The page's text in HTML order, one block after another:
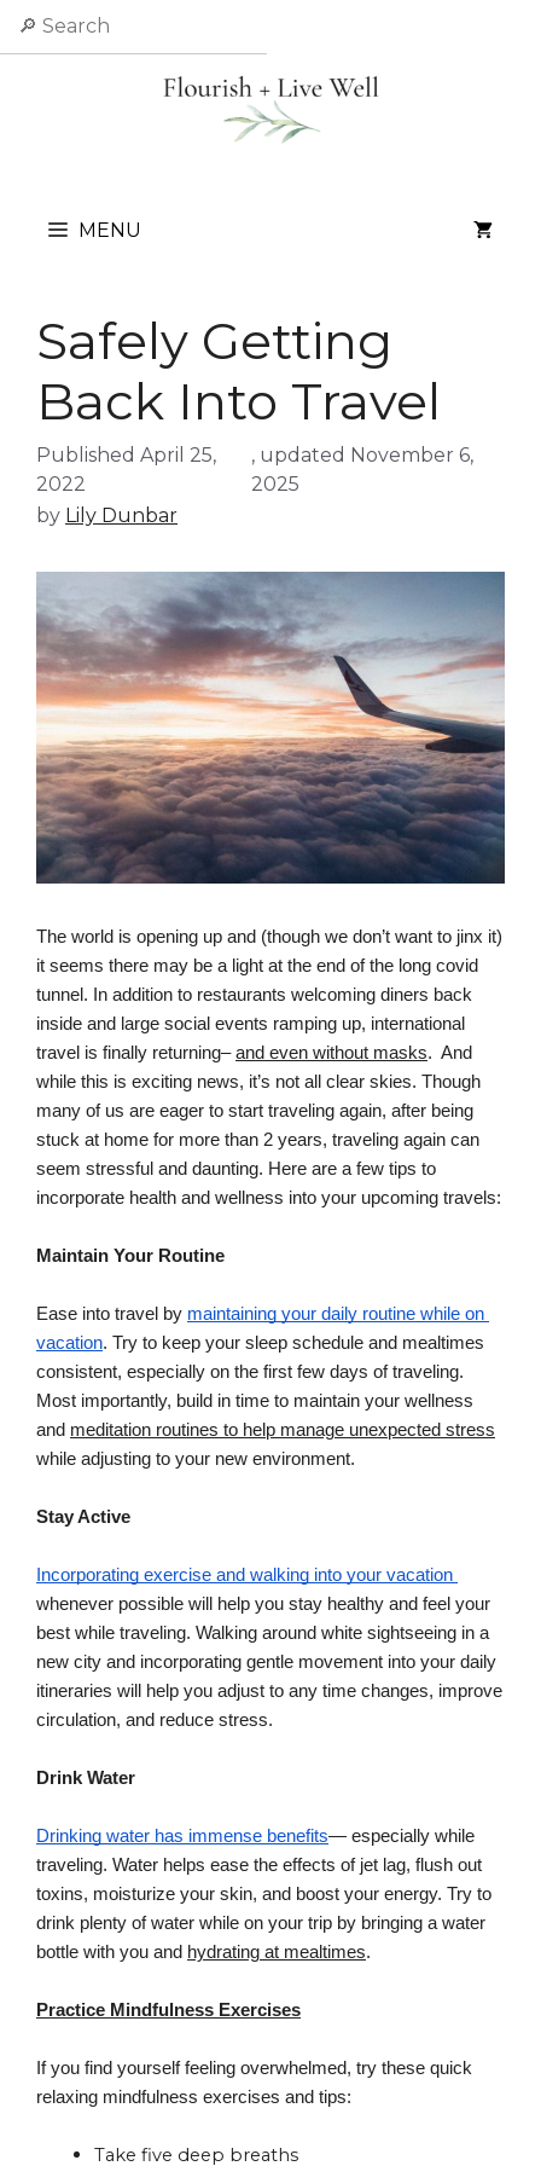
Skip
MENU
Safely Getting
Back Into Travel
November 6,
2025
April 25,
2022
by Lily Dunbar
The world is opening up and (though we don’t want to jinx it)
it seems there may be a light at the end of the long covid
tunnel. In addition to restaurants welcoming diners back
inside and large social events ramping up, international
travel is finally returning– and even without masks.  And
while this is exciting news, it’s not all clear skies. Though
many of us are eager to start traveling again, after being
stuck at home for more than 2 years, traveling again can
seem stressful and daunting. Here are a few tips to
incorporate health and wellness into your upcoming travels:
Maintain Your Routine
Ease into travel by maintaining your daily routine while on
vacation. Try to keep your sleep schedule and mealtimes
consistent, especially on the first few days of traveling.
Most importantly, build in time to maintain your wellness
and meditation routines to help manage unexpected stress
while adjusting to your new environment.
Stay Active
whenever possible will help you stay healthy and feel your
best while traveling. Walking around white sightseeing in a
new city and incorporating gentle movement into your daily
itineraries will help you adjust to any time changes, improve
circulation, and reduce stress.
Drink Water
Drinking water has immense benefits— especially while
traveling. Water helps ease the effects of jet lag, flush out
toxins, moisturize your skin, and boost your energy. Try to
drink plenty of water while on your trip by bringing a water
bottle with you and hydrating at mealtimes.
Practice Mindfulness Exercises
If you find yourself feeling overwhelmed, try these quick
relaxing mindfulness exercises and tips:
Take five deep breaths